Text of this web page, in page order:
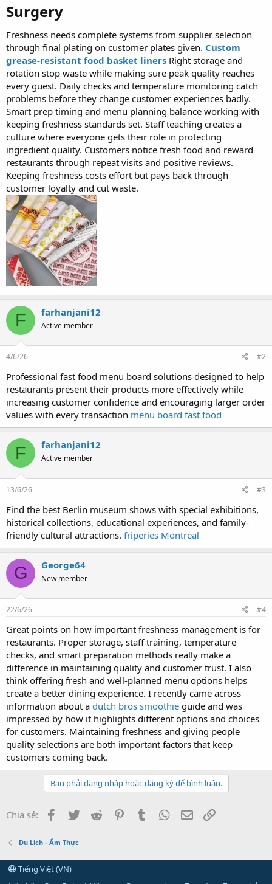
Surgery​
Freshness needs complete systems from supplier selection
through final plating on customer plates given. Custom
grease-resistant food basket liners Right storage and
rotation stop waste while making sure peak quality reaches
every guest. Daily checks and temperature monitoring catch
problems before they change customer experiences badly.
Smart prep timing and menu planning balance working with
keeping freshness standards set. Staff teaching creates a
culture where everyone gets their role in protecting
ingredient quality. Customers notice fresh food and reward
restaurants through repeat visits and positive reviews.
Keeping freshness costs effort but pays back through
customer loyalty and cut waste.
F farhanjani12
Active member
4/6/26 #2
Professional fast food menu board solutions designed to help
restaurants present their products more effectively while
increasing customer confidence and encouraging larger order
values with every transaction menu board fast food
F farhanjani12
Active member
13/6/26 #3
Find the best Berlin museum shows with special exhibitions,
historical collections, educational experiences, and family-
friendly cultural attractions. friperies Montreal
G George64
New member
22/6/26 #4
Great points on how important freshness management is for
restaurants. Proper storage, staff training, temperature
checks, and smart preparation methods really make a
difference in maintaining quality and customer trust. I also
think offering fresh and well-planned menu options helps
create a better dining experience. I recently came across
information about a dutch bros smoothie guide and was
impressed by how it highlights different options and choices
for customers. Maintaining freshness and giving people
quality selections are both important factors that keep
customers coming back.
Bạn phải đăng nhập hoặc đăng ký để bình luận.
Chia sẻ: Facebook
Twitter Reddit PinterestTumblr WhatsApp
Email
Du Lịch - Ẩm Thực
Tiếng Việt (VN)